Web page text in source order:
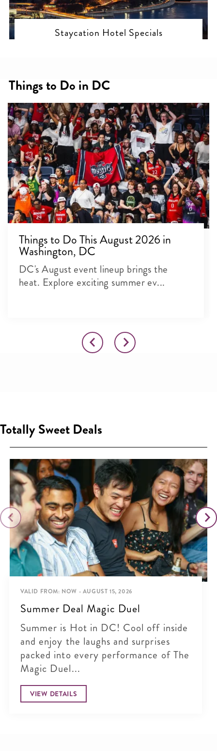
Staycation Hotel Specials
Things to Do in DC
Things to Do This August 2026 in
Washington, DC
DC's August event lineup brings the
heat. Explore exciting summer ev...
Totally Sweet Deals
VALID FROM: NOW - AUGUST 15, 2026
Summer Deal Magic Duel
Summer is Hot in DC! Cool off inside
and enjoy the laughs and surprises
packed into every performance of The
Magic Duel...
VIEW DETAILS